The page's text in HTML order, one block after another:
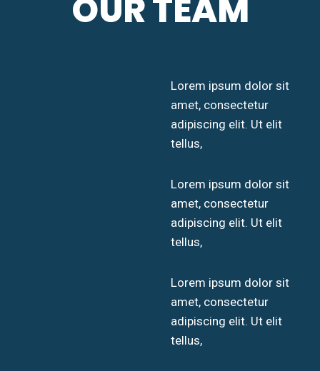
OUR TEAM
Lorem ipsum dolor sit
amet, consectetur
adipiscing elit. Ut elit
tellus,
Lorem ipsum dolor sit
amet, consectetur
adipiscing elit. Ut elit
tellus,
Lorem ipsum dolor sit
amet, consectetur
adipiscing elit. Ut elit
tellus,